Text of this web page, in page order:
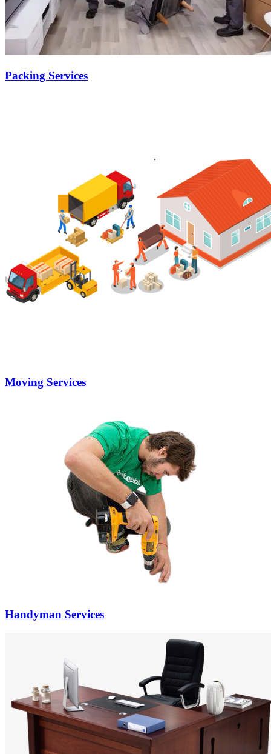
Packing Services
Moving Services
Handyman Services